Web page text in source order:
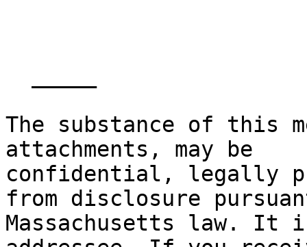
The substance of this
attachments, may be
confidential, legally
from disclosure
Massachusetts law.